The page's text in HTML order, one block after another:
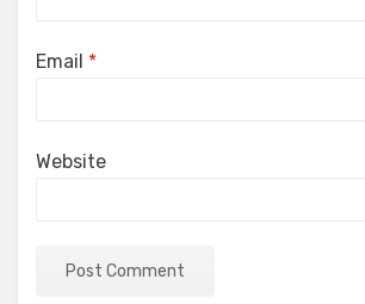
Email *
Website